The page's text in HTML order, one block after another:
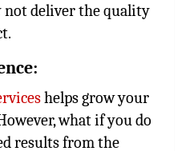
not deliver the quality
helps grow your
what if you do
results from the